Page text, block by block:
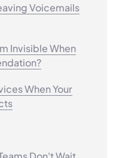
Voicemails
Invisible When
When Your